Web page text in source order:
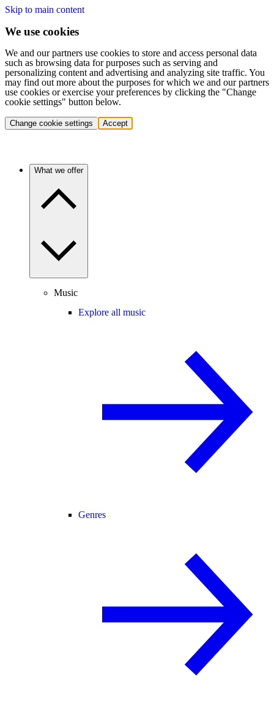
Skip to main content
We use cookies
We and our partners use cookies to store and access personal data
such as browsing data for purposes such as serving and
personalizing content and advertising and analyzing site traffic. You
may find out more about the purposes for which we and our partners
use cookies or exercise your preferences by clicking the "Change
cookie settings" button below.
Change cookie settings Accept
What we offer
Music
Explore all music
Genres